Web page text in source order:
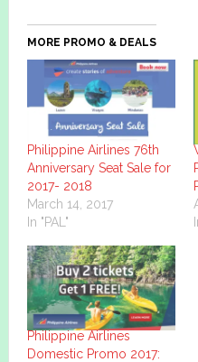
MORE PROMO & DEALS
Philippine Airlines 76th
Anniversary Seat Sale for
2017- 2018
March 14, 2017
In "PAL"
Philippine Airlines
Domestic Promo 2017: